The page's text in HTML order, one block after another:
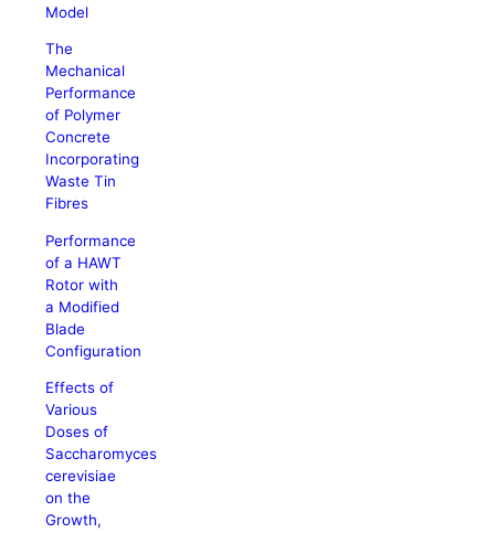
Model
The
Mechanical
Performance
of Polymer
Concrete
Incorporating
Waste Tin
Fibres
Performance
of a HAWT
Rotor with
a Modified
Blade
Configuration
Effects of
Various
Doses of
Saccharomyces
cerevisiae
on the
Growth,